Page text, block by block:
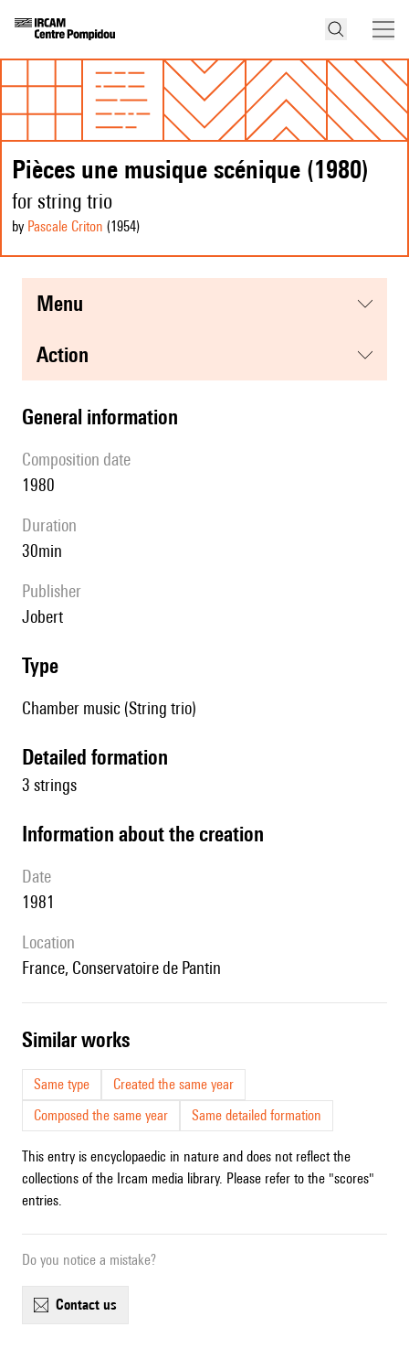
Pièces une musique scénique (1980)
for string trio
by Pascale Criton (1954)
menu
action
general information
composition date
1980
duration
30min
publisher
Jobert
type
Chamber music (String trio)
detailed formation
3 strings
information about the creation
date
1981
location
France, Conservatoire de Pantin
similar works
Same type
Created the same year
Composed the same year
Same detailed formation
This entry is encyclopaedic in nature and does not reflect the
collections of the Ircam media library. Please refer to the "scores"
entries.
Do you notice a mistake?
contact us